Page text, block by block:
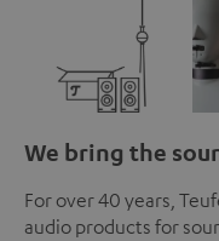
We bring the
For over 40 years,
audio products for